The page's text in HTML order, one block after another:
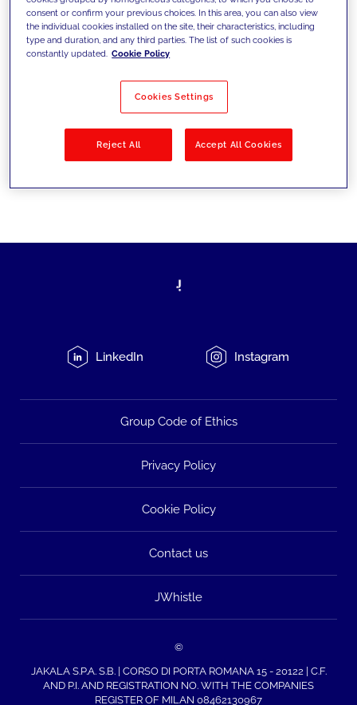
today's challenges and set new goals
Filter by Solutions
LinkedIn Instagram
Group Code of Ethics
Privacy Policy
Cookie Policy
Contact us
JWhistle
©
JAKALA S.P.A. S.B. | CORSO DI PORTA ROMANA 15 - 20122 | C.F.
AND P.I. AND REGISTRATION NO. WITH THE COMPANIES
REGISTER OF MILAN 08462130967
consent or confirm your previous choices. In this area, you can also view
the individual cookies installed on the site, their characteristics, including
type and duration, and any third parties. The list of such cookies is
constantly updated. Cookie Policy
Cookies Settings
Reject All Accept All Cookies